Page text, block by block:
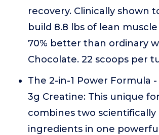
recovery. Clinically shown
build 8.8 lbs of lean
70% better than ordinary
Chocolate. 22 scoops per
The 2-in-1 Power Formula
3g Creatine: This unique
combines two scientifically
ingredients in one